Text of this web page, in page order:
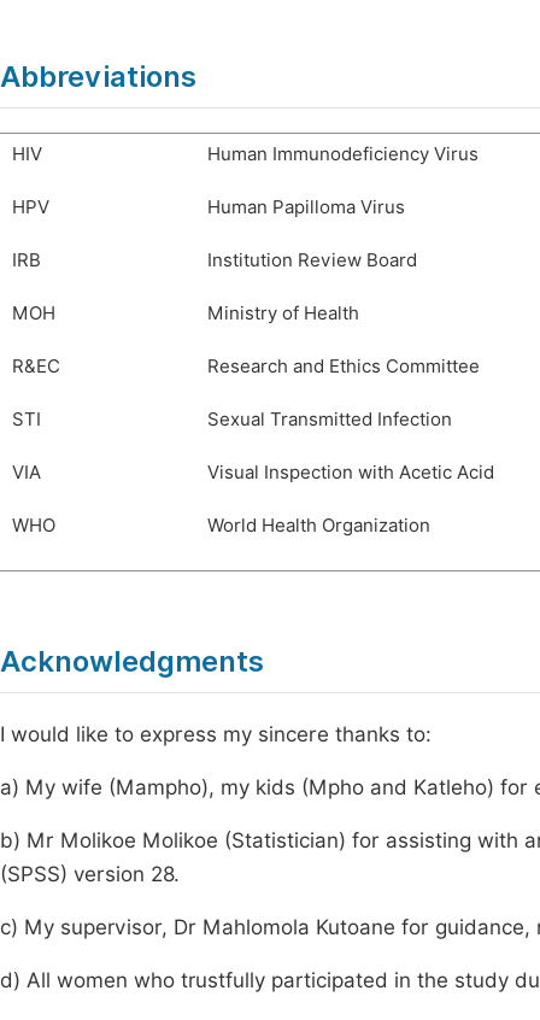
Abbreviations
HIV Human Immunodeficiency Virus
HPV Human Papilloma Virus
IRB Institution Review Board
MOH Ministry of Health
R&EC Research and Ethics Committee
STI Sexual Transmitted Infection
VIA Visual Inspection with Acetic Acid
WHO World Health Organization
Acknowledgments
I would like to express my sincere thanks to:
a) My wife (Mampho), my kids (Mpho and Katleho)
b) Mr Molikoe Molikoe (Statistician) for assisting with
(SPSS) version 28.
c) My supervisor, Dr Mahlomola Kutoane for
d) All women who trustfully participated in the study